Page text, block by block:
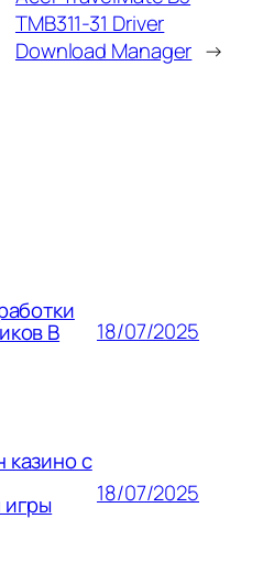
TMB311-31 Driver
Download Manager →
В 18/07/2025
с
18/07/2025